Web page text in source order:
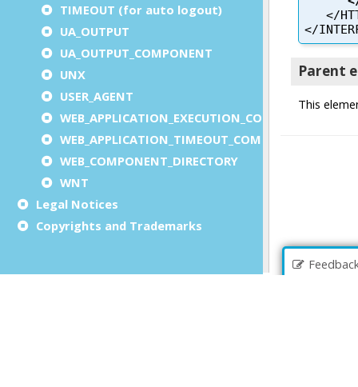
TIMEOUT (for auto logout)
UA_OUTPUT
UA_OUTPUT_COMPONENT
UNX
USER_AGENT
WEB_APPLICATION_EXECUTION_COMPONENT
WEB_APPLICATION_TIMEOUT_COMPONENT
WEB_COMPONENT_DIRECTORY
WNT
Legal Notices
Copyrights and Trademarks